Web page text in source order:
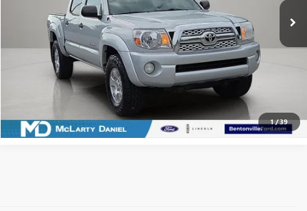
1/39
CALCULATE YOUR PAYMENT & SAVE TIME
CLICK TO CALL